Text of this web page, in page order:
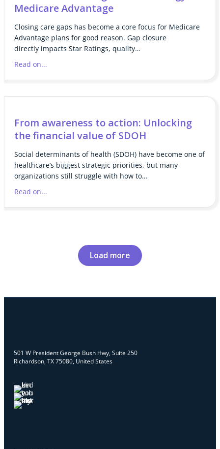
Medicare Advantage
Closing care gaps has become a core focus for Medicare
Advantage plans for good reason. Gap closure
directly impacts Star Ratings, quality…
Read on...
From awareness to action: Unlocking
the financial value of SDOH
Social determinants of health (SDOH) have become one of
healthcare’s biggest strategic priorities, but many
organizations still struggle with how to…
Read on...
Load more
501 W President George Bush Hwy, Suite 250
Richardson, TX 75080, United States